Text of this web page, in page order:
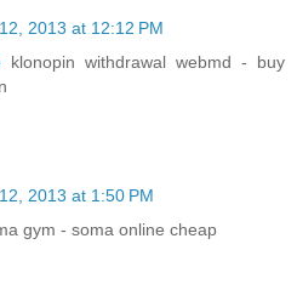
2013 at 12:12 PM
klonopin withdrawal webmd - buy
2013 at 1:50 PM
gym - soma online cheap